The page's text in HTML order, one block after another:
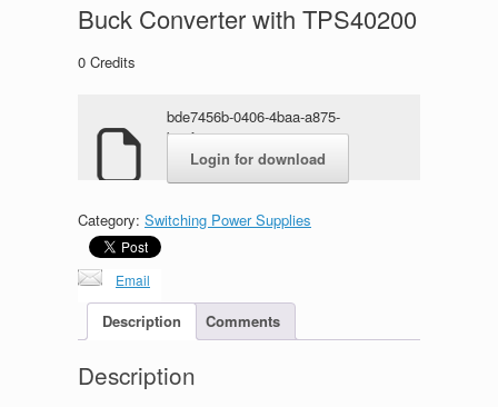
Buck Converter with TPS40200
0 Credits
bde7456b-0406-4baa-a875-
b84f4ea07e371.rar
Login for download
Category: Switching Power Supplies
Email
Description Comments
Description